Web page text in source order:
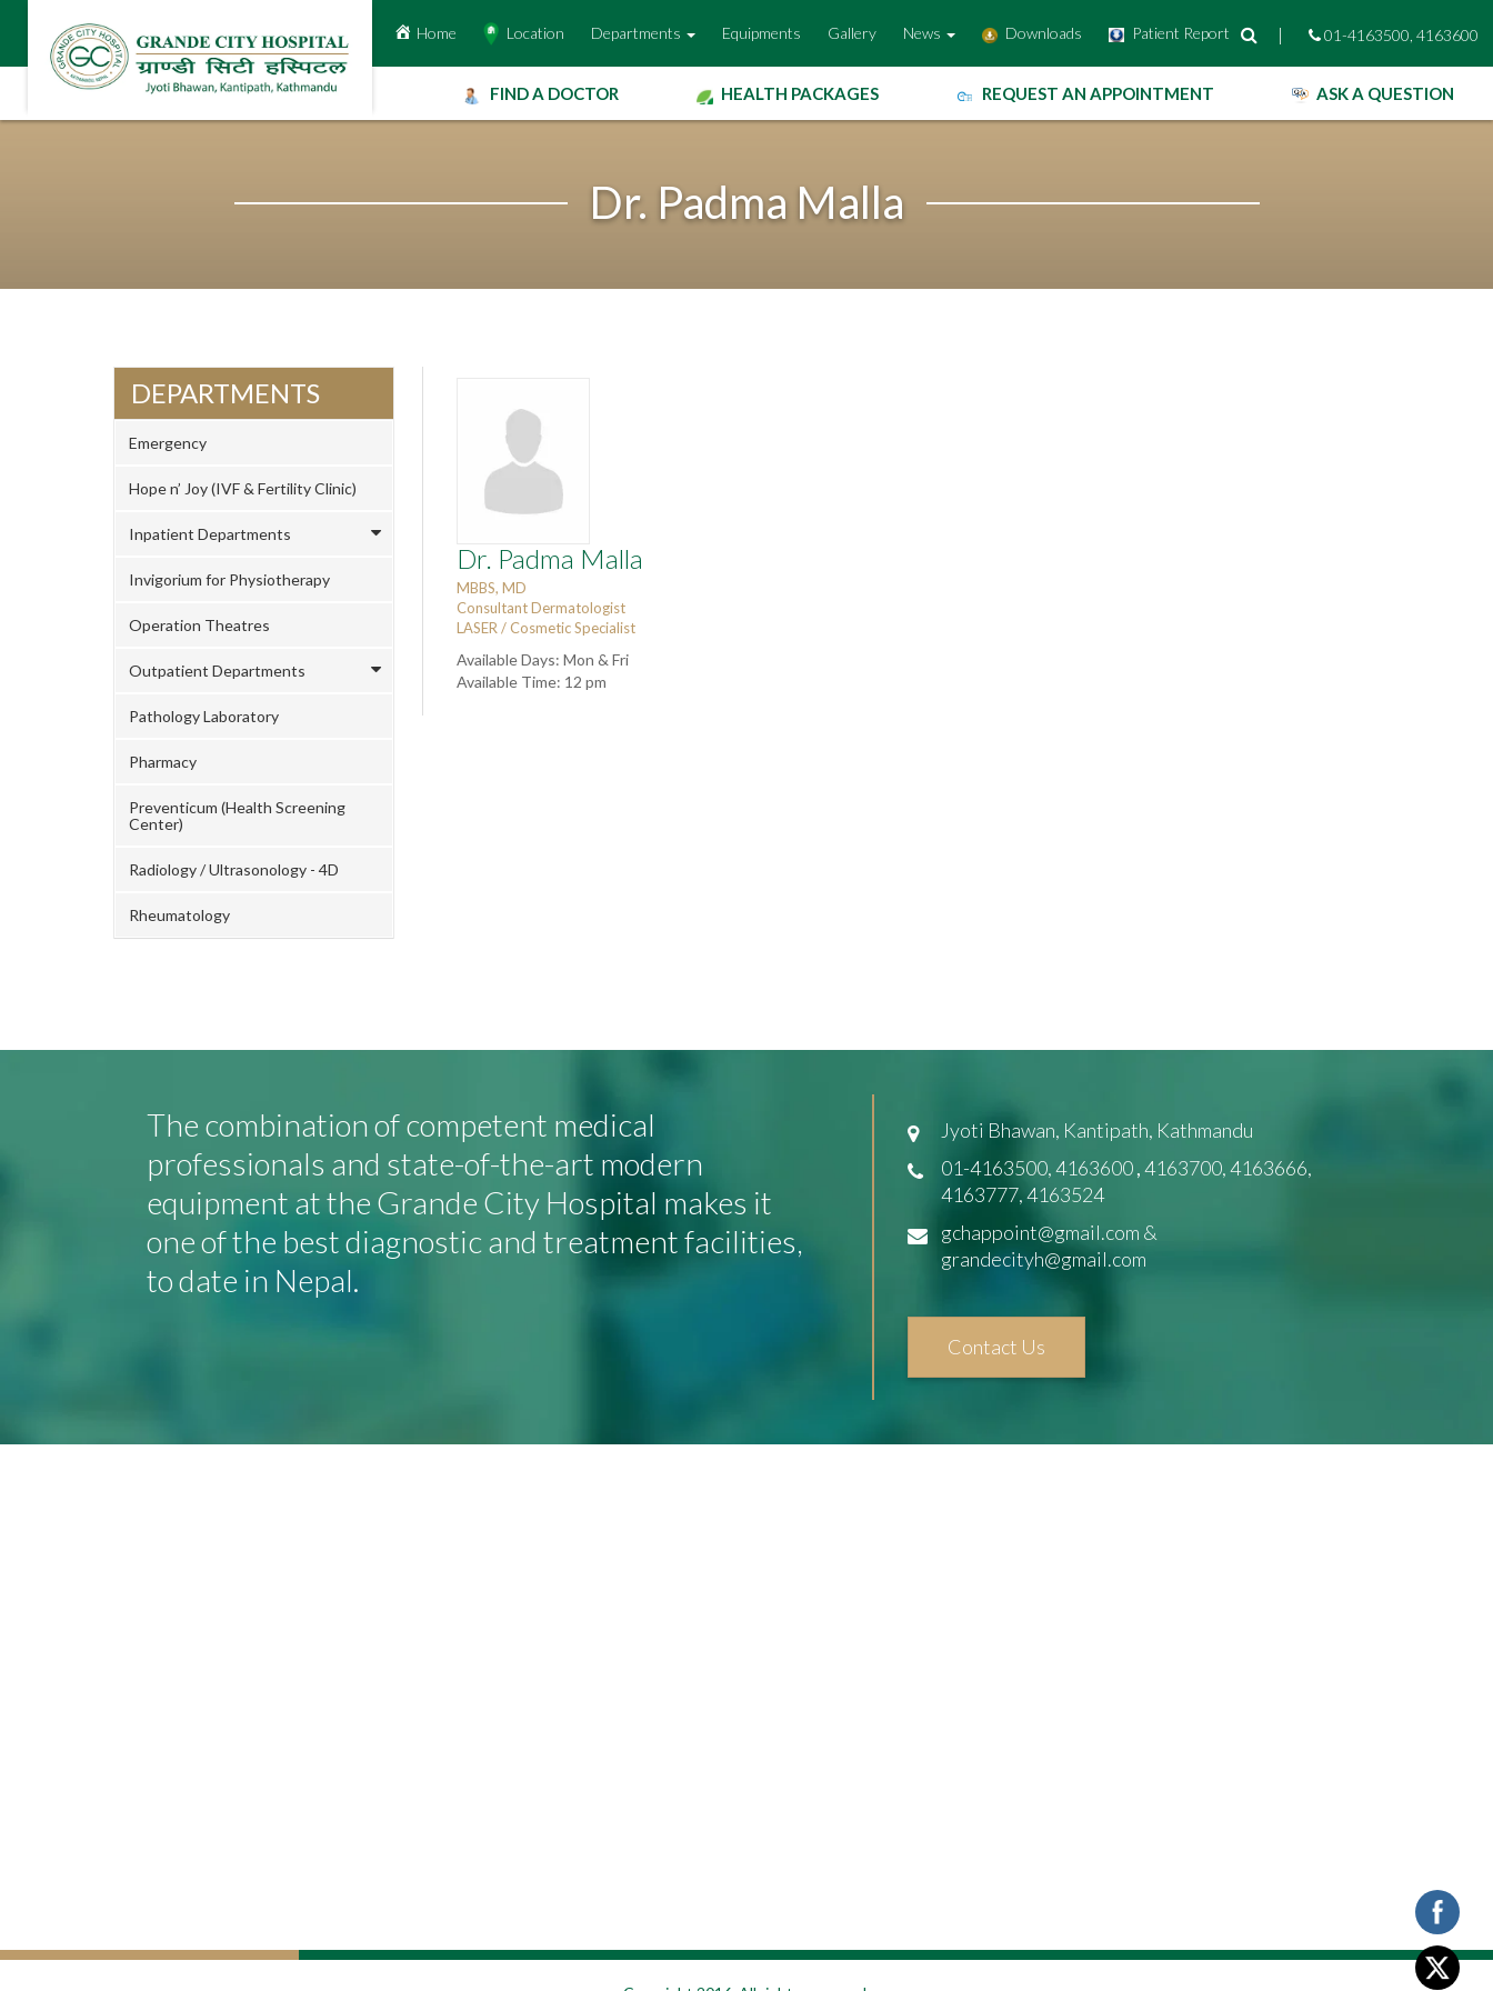
Home Location Departments Equipments Gallery News Downloads Patient Report | 01-4163500, 4163600
FIND A DOCTOR HEALTH PACKAGES REQUEST AN APPOINTMENT ASK A QUESTION
Dr. Padma Malla
DEPARTMENTS
Emergency
Hope n’ Joy (IVF & Fertility Clinic)
Inpatient Departments
Invigorium for Physiotherapy
Operation Theatres
Outpatient Departments
Pathology Laboratory
Pharmacy
Preventicum (Health Screening
Center)
Radiology / Ultrasonology - 4D
Rheumatology
Dr. Padma Malla
MBBS, MD
Consultant Dermatologist
LASER / Cosmetic Specialist
Available Days: Mon & Fri
Available Time: 12 pm
The combination of competent medical
professionals and state-of-the-art modern
equipment at the Grande City Hospital makes it
one of the best diagnostic and treatment facilities,
to date in Nepal.
Jyoti Bhawan, Kantipath, Kathmandu
01-4163500, 4163600,4163700, 4163666,
4163777, 4163524
gchappoint@gmail.com &
grandecityh@gmail.com
Contact Us